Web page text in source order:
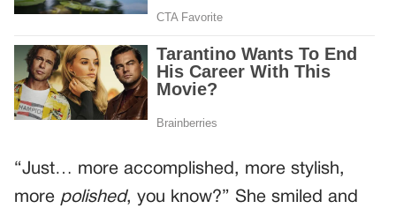
“Just… more accomplished, more stylish,
more polished, you know?” She smiled and